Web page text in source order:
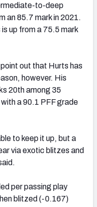
to-deep
an 85.7 mark in 2021.
up from a 75.5 mark
out that Hurts has
however. His
20th among 35
a 90.1 PFF grade
to keep it up, but a
via exotic blitzes and
per passing play
blitzed (-0.167)